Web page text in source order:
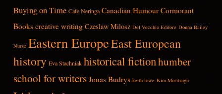
Buying on Time Cafe Neringa Canadian Humour Cormorant
Books creative writing Czeslaw Milosz Del Vecchio Editore Donna Bailey
Nurse Eastern EuropeEast European
history Eva Stachniak historical fictionhumber
school for writers Jonas Budrys keith lowe Kim Moritsugu